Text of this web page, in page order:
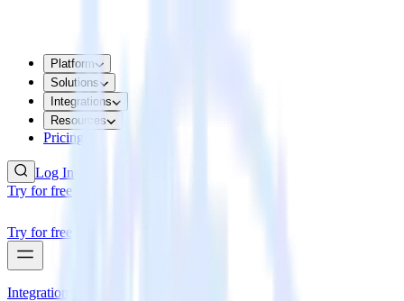
Platform
Solutions
Integrations
Resources
Pricing
Log In
Try for free
Try for free
Integrations